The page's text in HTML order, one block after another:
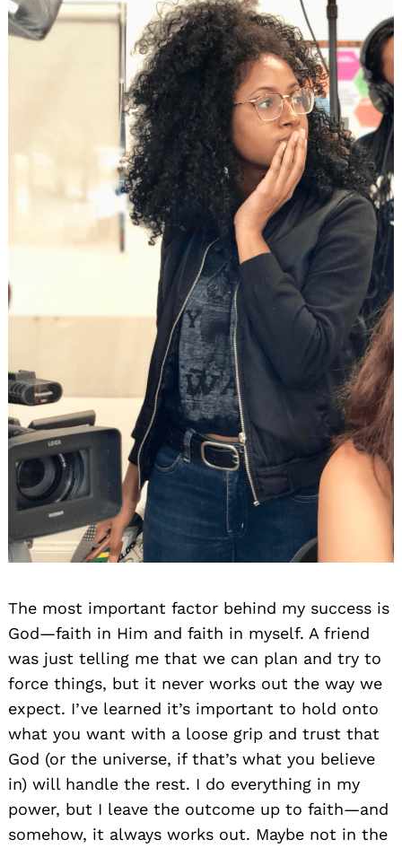
The most important factor behind my success is
God—faith in Him and faith in myself. A friend
was just telling me that we can plan and try to
force things, but it never works out the way we
expect. I’ve learned it’s important to hold onto
what you want with a loose grip and trust that
God (or the universe, if that’s what you believe
in) will handle the rest. I do everything in my
power, but I leave the outcome up to faith—and
somehow, it always works out. Maybe not in the